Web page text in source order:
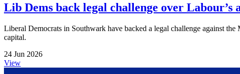
Lib Dems back legal challenge over Labour’s
Liberal Democrats in Southwark have backed a legal challenge against
capital.
24 Jun 2026
View